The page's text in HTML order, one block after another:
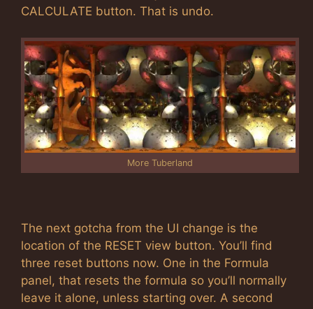
CALCULATE button. That is undo.
More Tuberland
The next gotcha from the UI change is the
location of the RESET view button. You’ll find
three reset buttons now. One in the Formula
panel, that resets the formula so you’ll normally
leave it alone, unless starting over. A second